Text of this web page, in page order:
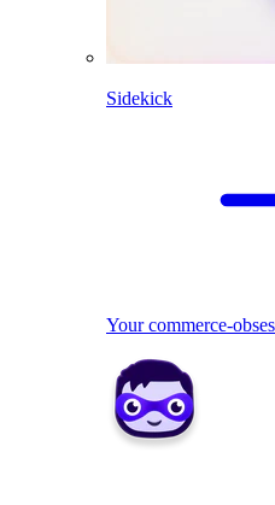
Sidekick
Your commerce-